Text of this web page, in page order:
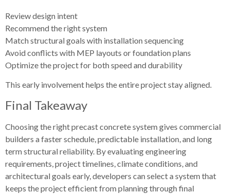
Review design intent
Recommend the right system
Match structural goals with installation sequencing
Avoid conflicts with MEP layouts or foundation plans
Optimize the project for both speed and durability
This early involvement helps the entire project stay aligned.
Final Takeaway
Choosing the right precast concrete system gives commercial
builders a faster schedule, predictable installation, and long
term structural reliability. By evaluating engineering
requirements, project timelines, climate conditions, and
architectural goals early, developers can select a system that
keeps the project efficient from planning through final